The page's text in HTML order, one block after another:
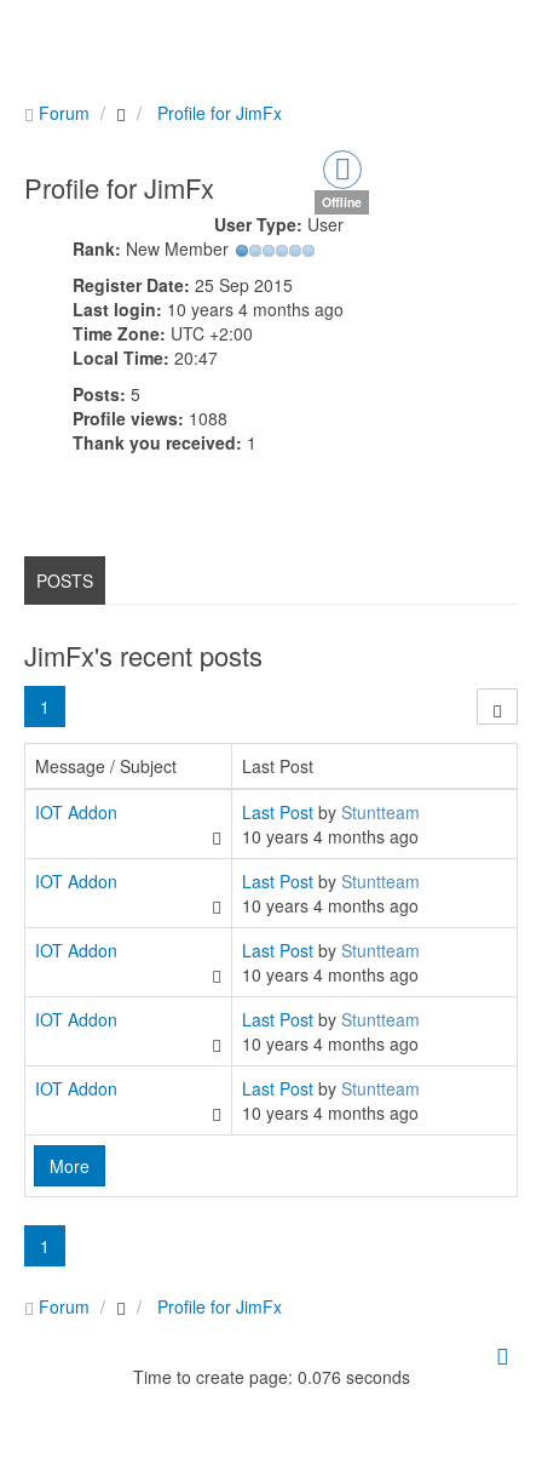
Forum Profile for JimFx
Profile for JimFx Offline
User Type: User
Rank: New Member
Register Date: 25 Sep 2015
Last login: 10 years 4 months ago
Time Zone: UTC +2:00
Local Time: 20:47
Posts: 5
Profile views: 1088
Thank you received: 1
POSTS
JimFx's recent posts
1
Message / Subject Last Post
More
IOT Addon Last Post by Stuntteam
10 years 4 months ago
IOT Addon
Last Post by Stuntteam
10 years 4 months ago
IOT Addon
Last Post by Stuntteam
10 years 4 months ago
IOT Addon
Last Post by Stuntteam
10 years 4 months ago
IOT Addon
Last Post by Stuntteam
10 years 4 months ago
1
Forum Profile for JimFx
Time to create page: 0.076 seconds